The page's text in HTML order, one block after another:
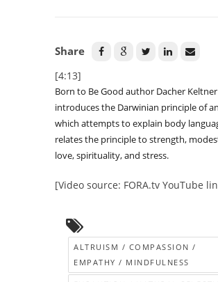
Share
[4:13]
Born to Be Good author Dacher Keltner
introduces the Darwinian principle of
which attempts to explain body
relates the principle to strength,
love, spirituality, and stress.
[Video source: FORA.tv YouTube
ALTRUISM / COMPASSION /
EMPATHY / MINDFULNESS